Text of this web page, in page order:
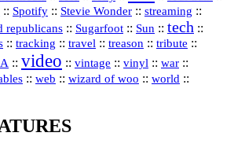
:: Spotify :: Stevie Wonder :: streaming ::
republicans :: Sugarfoot :: Sun :: tech ::
:: tracking :: travel :: treason :: tribute ::
:: video :: vintage :: vinyl :: war ::
:: web :: wizard of woo :: world ::